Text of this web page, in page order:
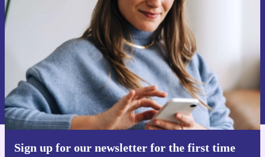
Sign up for our newsletter for the first time
Never miss an offer again.
Request voucher
Information about the use of personal data can be found in our
Privacy policy .
Get the refurbed app